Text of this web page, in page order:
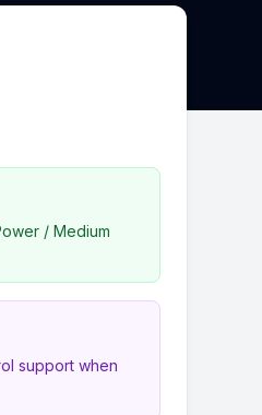
/ Medium
support when